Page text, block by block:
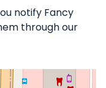
notify Fancy
through our